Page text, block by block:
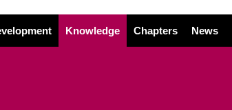
Knowledge Chapters News